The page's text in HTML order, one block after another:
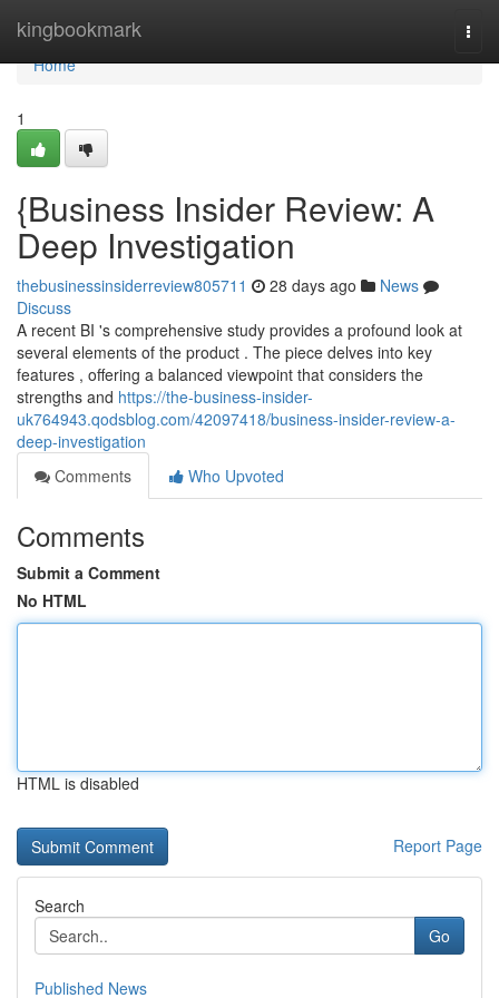
kingbookmark
Home
Home
1
{Business Insider Review: A
Deep Investigation
thebusinessinsiderreview805711 28 days ago
News
Discuss
A recent BI 's comprehensive study provides a profound look at
several elements of the product . The piece delves into key
features , offering a balanced viewpoint that considers the
strengths and https://the-business-insider-
uk764943.qodsblog.com/42097418/business-insider-review-a-
deep-investigation
Comments
Who Upvoted
Comments
Submit a Comment
No HTML
HTML is disabled
Report Page
Search
Go
Published News